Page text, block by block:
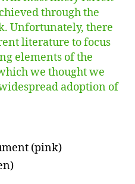
through the
Unfortunately, there
literature to focus
elements of the
we thought we
adoption of
(pink)